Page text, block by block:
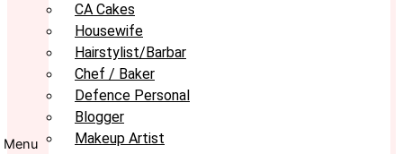
CA Cakes
Housewife
Hairstylist/Barbar
Chef / Baker
Defence Personal
Blogger
Makeup Artist
Menu